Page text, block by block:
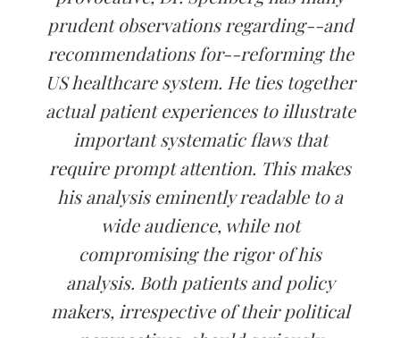
prudent observations regarding--and
recommendations for--reforming the
US healthcare system. He ties together
actual patient experiences to illustrate
important systematic flaws that
require prompt attention. This makes
his analysis eminently readable to a
wide audience, while not
compromising the rigor of his
analysis. Both patients and policy
makers, irrespective of their political